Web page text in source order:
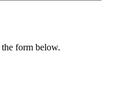
form below.